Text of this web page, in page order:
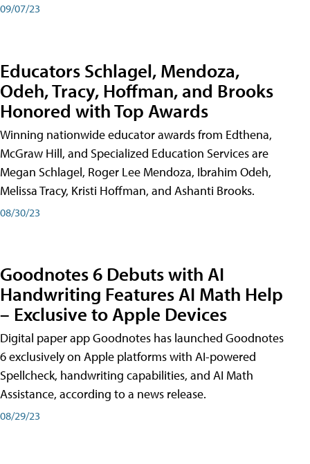
09/07/23
Educators Schlagel, Mendoza,
Odeh, Tracy, Hoffman, and Brooks
Honored with Top Awards
Winning nationwide educator awards from Edthena,
McGraw Hill, and Specialized Education Services are
Megan Schlagel, Roger Lee Mendoza, Ibrahim Odeh,
Melissa Tracy, Kristi Hoffman, and Ashanti Brooks.
08/30/23
Goodnotes 6 Debuts with AI
Handwriting Features AI Math Help
– Exclusive to Apple Devices
Digital paper app Goodnotes has launched Goodnotes
6 exclusively on Apple platforms with AI-powered
Spellcheck, handwriting capabilities, and AI Math
Assistance, according to a news release.
08/29/23